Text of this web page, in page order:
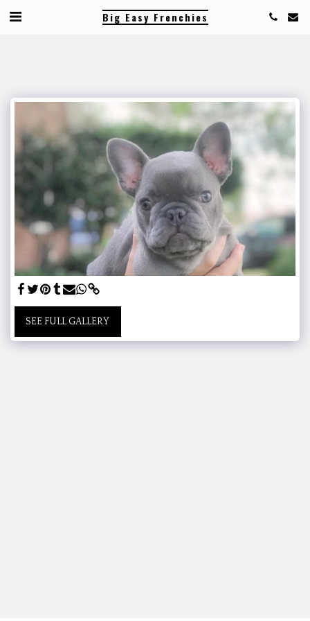
Big Easy Frenchies
SEE FULL GALLERY